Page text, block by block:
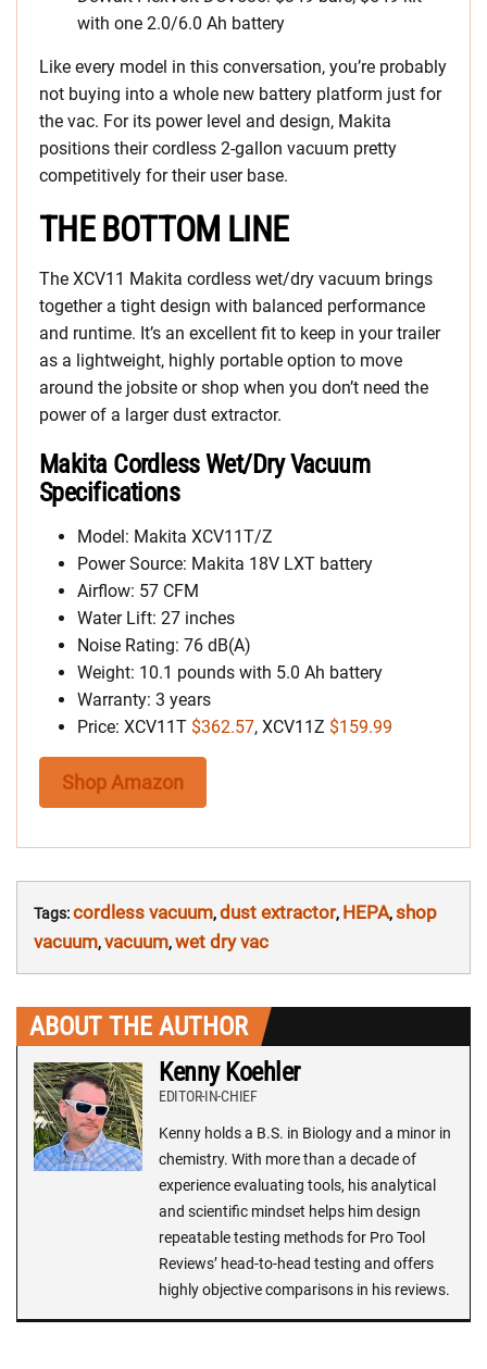
with one 2.0/6.0 Ah battery
Like every model in this conversation, you’re probably
not buying into a whole new battery platform just for
the vac. For its power level and design, Makita
positions their cordless 2-gallon vacuum pretty
competitively for their user base.
THE BOTTOM LINE
The XCV11 Makita cordless wet/dry vacuum brings
together a tight design with balanced performance
and runtime. It’s an excellent fit to keep in your trailer
as a lightweight, highly portable option to move
around the jobsite or shop when you don’t need the
power of a larger dust extractor.
Makita Cordless Wet/Dry Vacuum
Specifications
Model: Makita XCV11T/Z
Power Source: Makita 18V LXT battery
Airflow: 57 CFM
Water Lift: 27 inches
Noise Rating: 76 dB(A)
Weight: 10.1 pounds with 5.0 Ah battery
Warranty: 3 years
Price: XCV11T $362.57, XCV11Z $159.99
Shop Amazon
Tags:cordless vacuum,dust extractor, HEPA,shop
vacuum,vacuum,wet dry vac
ABOUT THE AUTHOR
Kenny Koehler
EDITOR-IN-CHIEF
Kenny holds a B.S. in Biology and a minor in
chemistry. With more than a decade of
experience evaluating tools, his analytical
and scientific mindset helps him design
repeatable testing methods for Pro Tool
Reviews’ head-to-head testing and offers
highly objective comparisons in his reviews.